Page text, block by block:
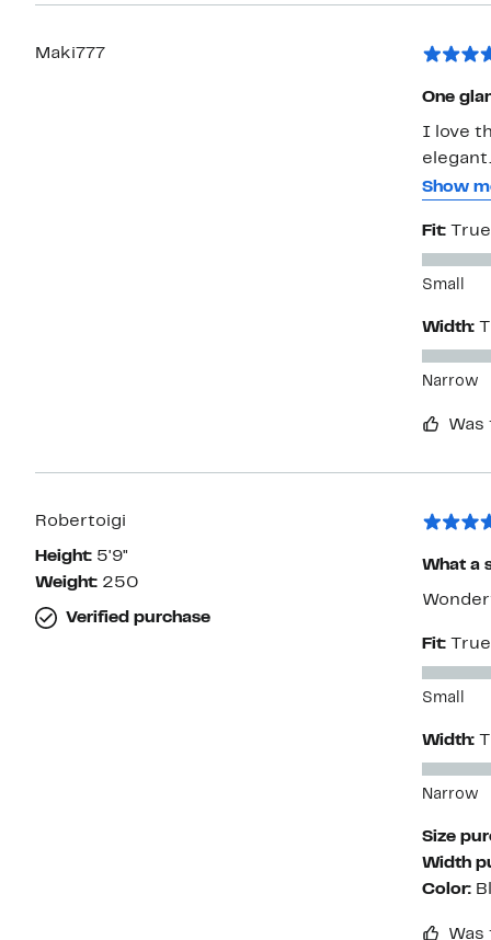
Maki777
One
I love
putting
Show
Fit:
Small
Width:
Narrow
Robertoigi
Height: 5'9"
Weight: 250
Verified purchase
What a
Fit:
Small
Width:
Narrow
Size
Width
Color: